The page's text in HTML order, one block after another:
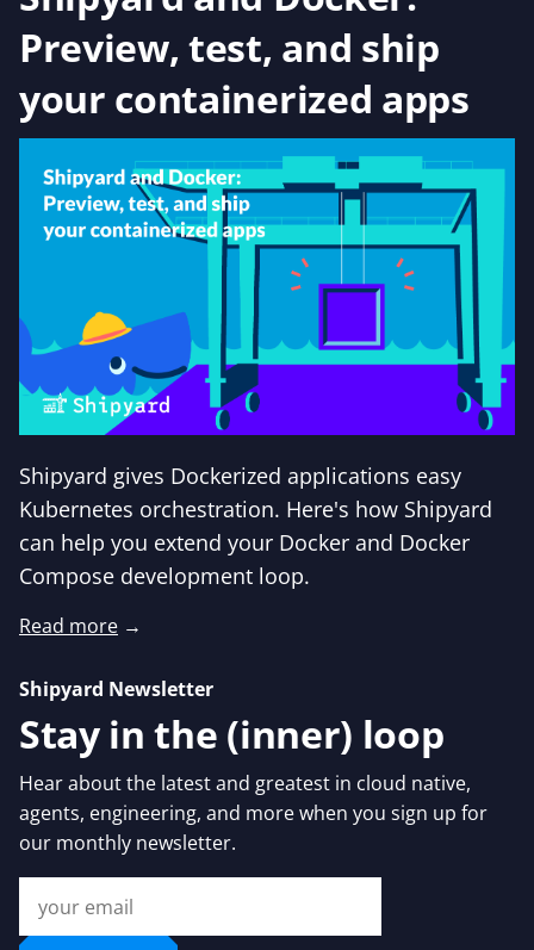
Preview, test, and ship
your containerized apps
Shipyard gives Dockerized applications easy
Kubernetes orchestration. Here's how Shipyard
can help you extend your Docker and Docker
Compose development loop.
Read more →
Shipyard Newsletter
Stay in the (inner) loop
Hear about the latest and greatest in cloud native,
agents, engineering, and more when you sign up for
our monthly newsletter.